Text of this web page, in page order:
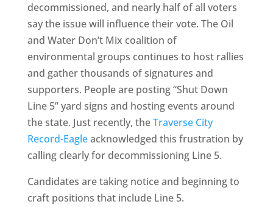
decommissioned, and nearly half of all voters
say the issue will influence their vote. The Oil
and Water Don’t Mix coalition of
environmental groups continues to host rallies
and gather thousands of signatures and
supporters. People are posting “Shut Down
Line 5” yard signs and hosting events around
the state. Just recently, theTraverse City
Record-Eagleacknowledged this frustration by
calling clearly for decommissioning Line 5.
Candidates are taking notice and beginning to
craft positions that include Line 5.